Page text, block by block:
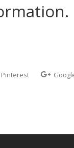
Pinterest